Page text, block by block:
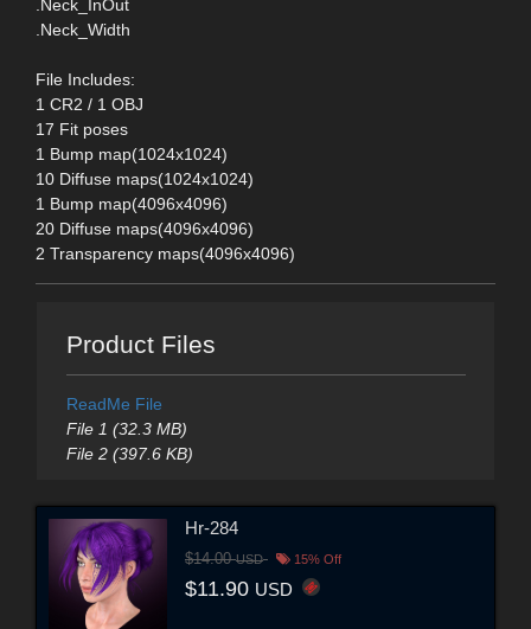
.Neck_InOut
.Neck_Width
File Includes:
1 CR2 / 1 OBJ
17 Fit poses
1 Bump map(1024x1024)
10 Diffuse maps(1024x1024)
1 Bump map(4096x4096)
20 Diffuse maps(4096x4096)
2 Transparency maps(4096x4096)
Product Files
ReadMe File
File 1 (32.3 MB)
File 2 (397.6 KB)
Hr-284
$14.00USD 15% Off
$11.90 USD